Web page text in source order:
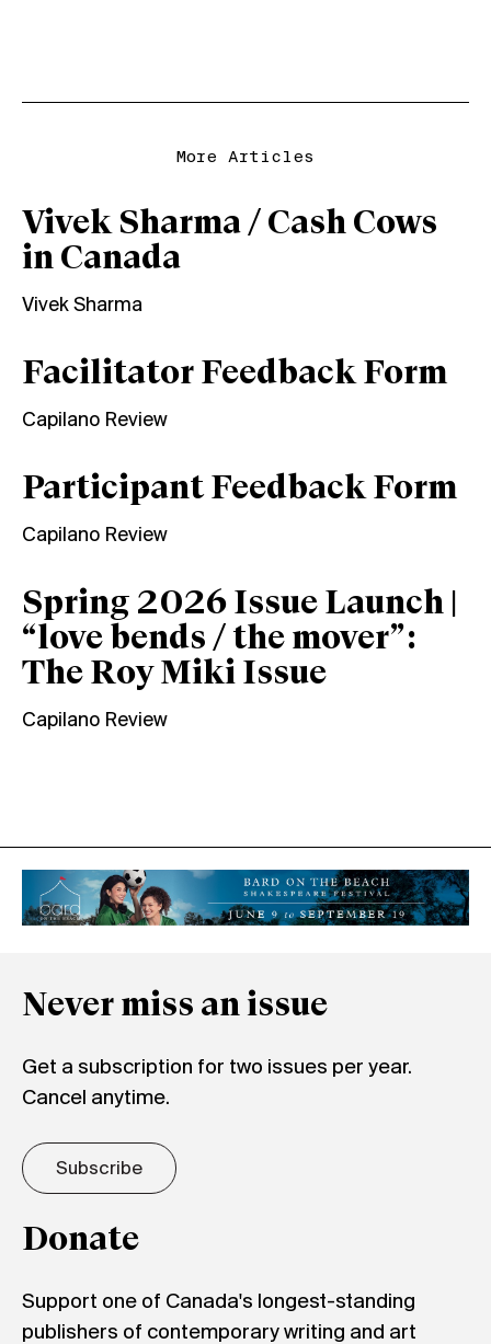
More Articles
Vivek Sharma / Cash Cows
in Canada
Vivek Sharma
Facilitator Feedback Form
Capilano Review
Participant Feedback Form
Capilano Review
Spring 2026 Issue Launch |
“love bends / the mover”:
The Roy Miki Issue
Capilano Review
Never miss an issue
Get a subscription for two issues per year.
Cancel anytime.
Subscribe
Donate
Support one of Canada's longest-standing
publishers of contemporary writing and art